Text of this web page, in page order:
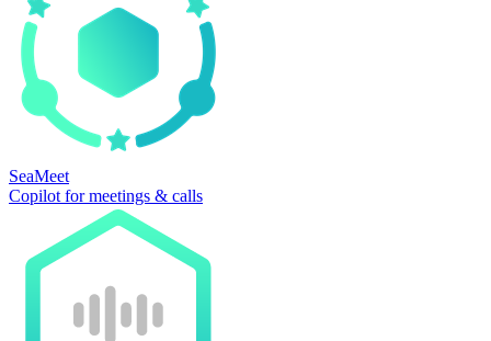
SeaMeet
Copilot for meetings & calls